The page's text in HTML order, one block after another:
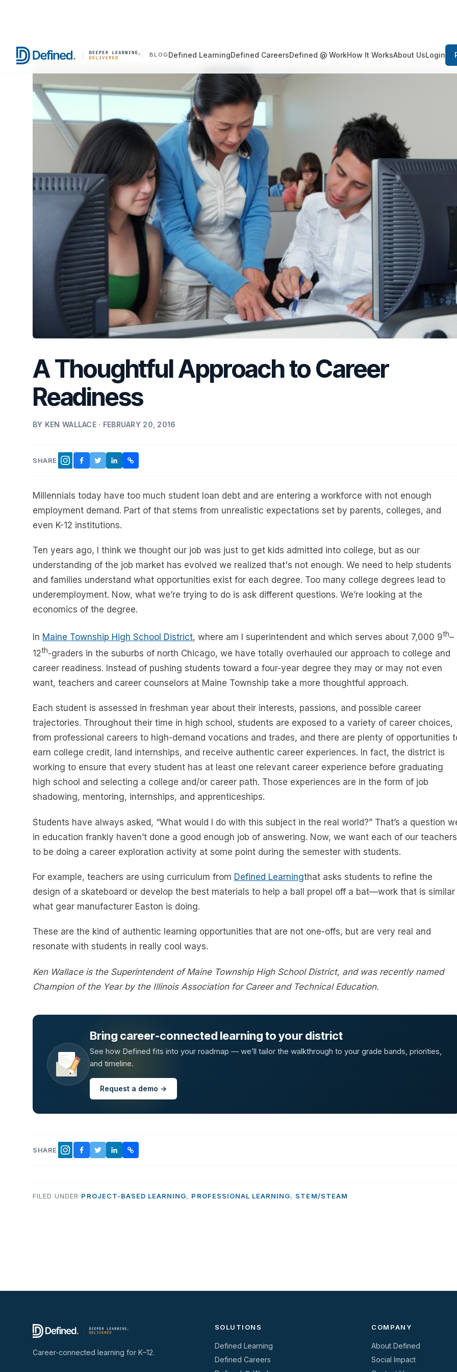
BLOG Defined LearningDefined CareersDefined @ WorkHow It WorksAbout UsLogin
A Thoughtful Approach to Career
Readiness
BY KEN WALLACE · FEBRUARY 20, 2016
SHARE INSTAGRAM
FACEBOOK
TWITTER
LINKEDINCOPY LINK
Millennials today have too much student loan debt and are entering a workforce with not enough
employment demand. Part of that stems from unrealistic expectations set by parents, colleges, and
even K-12 institutions.
Ten years ago, I think we thought our job was just to get kids admitted into college, but as our
understanding of the job market has evolved we realized that's not enough. We need to help students
and families understand what opportunities exist for each degree. Too many college degrees lead to
underemployment. Now, what we’re trying to do is ask different questions. We’re looking at the
economics of the degree.
In Maine Township High School District, where am I superintendent and which serves about 7,000 9th–
12th-graders in the suburbs of north Chicago, we have totally overhauled our approach to college and
career readiness. Instead of pushing students toward a four-year degree they may or may not even
want, teachers and career counselors at Maine Township take a more thoughtful approach.
Each student is assessed in freshman year about their interests, passions, and possible career
trajectories. Throughout their time in high school, students are exposed to a variety of career choices,
from professional careers to high-demand vocations and trades, and there are plenty of opportunities
earn college credit, land internships, and receive authentic career experiences. In fact, the district is
working to ensure that every student has at least one relevant career experience before graduating
high school and selecting a college and/or career path. Those experiences are in the form of job
shadowing, mentoring, internships, and apprenticeships.
Students have always asked, “What would I do with this subject in the real world?” That’s a question
in education frankly haven’t done a good enough job of answering. Now, we want each of our teachers
to be doing a career exploration activity at some point during the semester with students.
For example, teachers are using curriculum from Defined Learningthat asks students to refine the
design of a skateboard or develop the best materials to help a ball propel off a bat—work that is similar
what gear manufacturer Easton is doing.
These are the kind of authentic learning opportunities that are not one-offs, but are very real and
resonate with students in really cool ways.
Ken Wallace is the Superintendent of Maine Township High School District, and was recently named
Champion of the Year by the Illinois Association for Career and Technical Education.
Bring career-connected learning to your district
See how Defined fits into your roadmap — we’ll tailor the walkthrough to your grade bands, priorities,
and timeline.
Request a demo →
SHARE INSTAGRAM
FACEBOOK
TWITTER
LINKEDINCOPY LINK
FILED UNDER PROJECT-BASED LEARNING, PROFESSIONAL LEARNING, STEM/STEAM
Career-connected learning for K–12.
SOLUTIONS
Defined Learning
Defined Careers
COMPANY
About Defined
Social Impact